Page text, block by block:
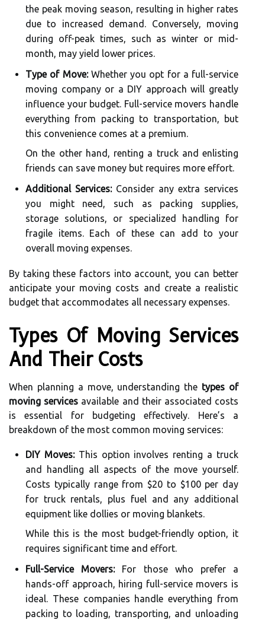
the peak moving season, resulting in higher rates
due to increased demand. Conversely, moving
during off-peak times, such as winter or mid-
month, may yield lower prices.
Type of Move:Whether you opt for a full-service
moving company or a DIY approach will greatly
influence your budget. Full-service movers handle
everything from packing to transportation, but
this convenience comes at a premium.
On the other hand, renting a truck and enlisting
friends can save money but requires more effort.
Additional Services:Consider any extra services
you might need, such as packing supplies,
storage solutions, or specialized handling for
fragile items. Each of these can add to your
overall moving expenses.
By taking these factors into account, you can better
anticipate your moving costs and create a realistic
budget that accommodates all necessary expenses.
Types Of Moving Services
And Their Costs
When planning a move, understanding the types of
moving services available and their associated costs
is essential for budgeting effectively. Here’s a
breakdown of the most common moving services:
DIY Moves:This option involves renting a truck
and handling all aspects of the move yourself.
Costs typically range from $20 to $100 per day
for truck rentals, plus fuel and any additional
equipment like dollies or moving blankets.
While this is the most budget-friendly option, it
requires significant time and effort.
Full-Service Movers:For those who prefer a
hands-off approach, hiring full-service movers is
ideal. These companies handle everything from
packing to loading, transporting, and unloading